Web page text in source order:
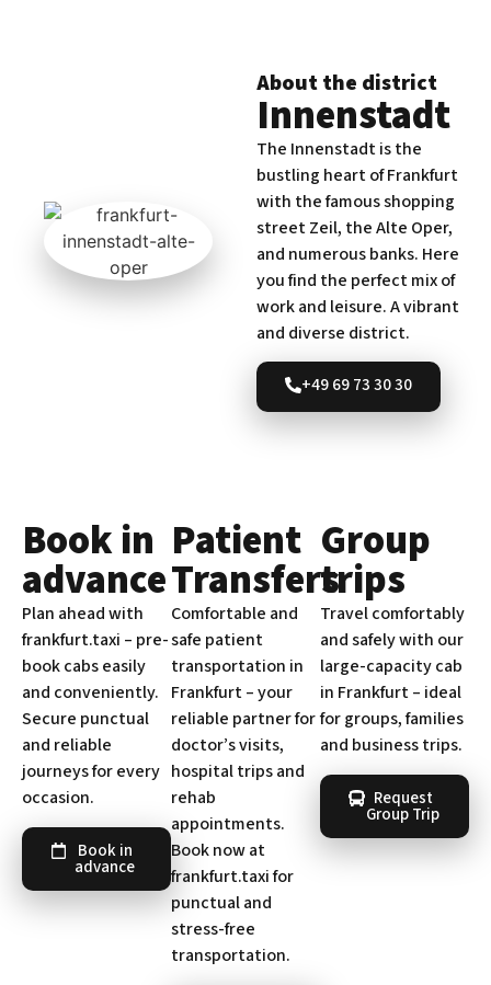
About the district
Innenstadt
The Innenstadt is the
bustling heart of Frankfurt
with the famous shopping
street Zeil, the Alte Oper,
and numerous banks. Here
you find the perfect mix of
work and leisure. A vibrant
and diverse district.
+49 69 73 30 30
Book in
advance
Plan ahead with
frankfurt.taxi – pre-
book cabs easily
and conveniently.
Secure punctual
and reliable
journeys for every
occasion.
Book in
advance
Patient
Transfers
Comfortable and
safe patient
transportation in
Frankfurt – your
reliable partner for
doctor’s visits,
hospital trips and
rehab
appointments.
Book now at
frankfurt.taxi for
punctual and
stress-free
transportation.
Group
trips
Travel comfortably
and safely with our
large-capacity cab
in Frankfurt – ideal
for groups, families
and business trips.
Request
Group Trip